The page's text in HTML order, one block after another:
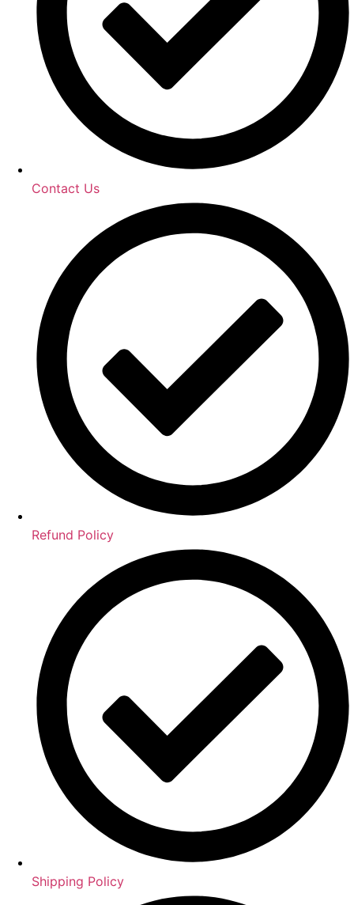
Contact Us
Refund Policy
Shipping Policy